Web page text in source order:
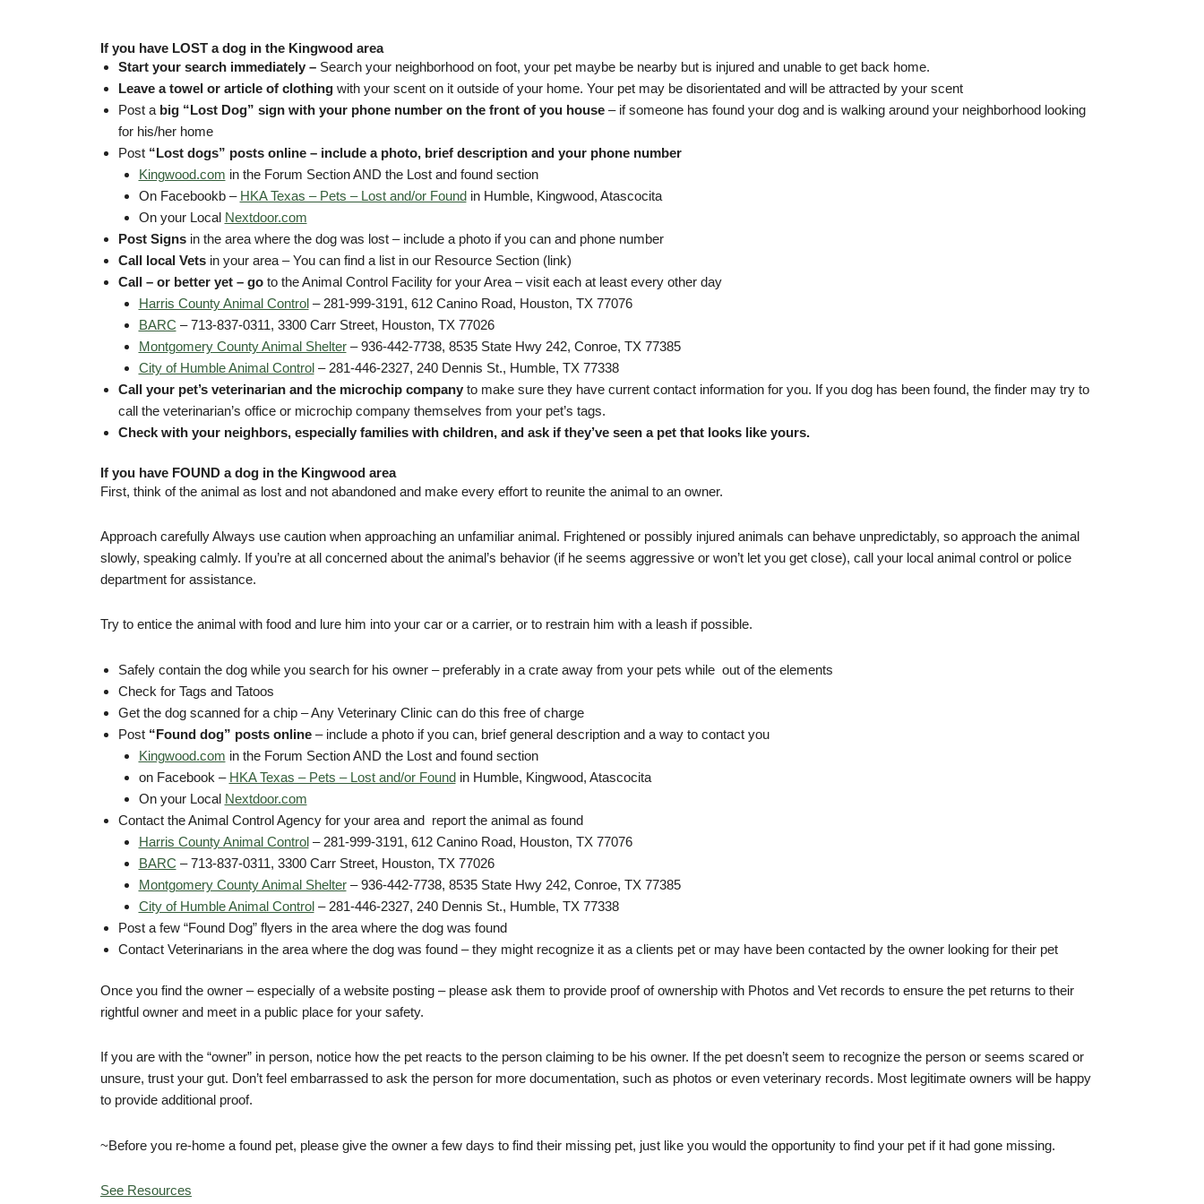
If you have LOST a dog in the Kingwood area
Start your search immediately – Search your neighborhood on foot, your pet maybe be nearby but is injured and unable to get back home.
Leave a towel or article of clothing with your scent on it outside of your home. Your pet may be disorientated and will be attracted by your scent
Post a big “Lost Dog” sign with your phone number on the front of you house – if someone has found your dog and is walking around your neighborhood looking
for his/her home
Post “Lost dogs” posts online – include a photo, brief description and your phone number
Kingwood.com in the Forum Section AND the Lost and found section
On Facebookb – HKA Texas – Pets – Lost and/or Foundin Humble, Kingwood, Atascocita
On your Local Nextdoor.com
Post Signs in the area where the dog was lost – include a photo if you can and phone number
Call local Vets in your area – You can find a list in our Resource Section (link)
Call – or better yet – go to the Animal Control Facility for your Area – visit each at least every other day
Harris County Animal Control– 281-999-3191, 612 Canino Road, Houston, TX 77076
BARC – 713-837-0311, 3300 Carr Street, Houston, TX 77026
Montgomery County Animal Shelter– 936-442-7738, 8535 State Hwy 242, Conroe, TX 77385
City of Humble Animal Control– 281-446-2327, 240 Dennis St., Humble, TX 77338
Call your pet’s veterinarian and the microchip company to make sure they have current contact information for you. If you dog has been found, the finder may try to
call the veterinarian’s office or microchip company themselves from your pet’s tags.
Check with your neighbors, especially families with children, and ask if they’ve seen a pet that looks like yours.
If you have FOUND a dog in the Kingwood area
First, think of the animal as lost and not abandoned and make every effort to reunite the animal to an owner.
Approach carefully Always use caution when approaching an unfamiliar animal. Frightened or possibly injured animals can behave unpredictably, so approach the animal
slowly, speaking calmly. If you’re at all concerned about the animal’s behavior (if he seems aggressive or won’t let you get close), call your local animal control or police
department for assistance.
Try to entice the animal with food and lure him into your car or a carrier, or to restrain him with a leash if possible.
Safely contain the dog while you search for his owner – preferably in a crate away from your pets while out of the elements
Check for Tags and Tatoos
Get the dog scanned for a chip – Any Veterinary Clinic can do this free of charge
Post “Found dog” posts online – include a photo if you can, brief general description and a way to contact you
Kingwood.com in the Forum Section AND the Lost and found section
on Facebook – HKA Texas – Pets – Lost and/or Foundin Humble, Kingwood, Atascocita
On your Local Nextdoor.com
Contact the Animal Control Agency for your area and report the animal as found
Harris County Animal Control– 281-999-3191, 612 Canino Road, Houston, TX 77076
BARC – 713-837-0311, 3300 Carr Street, Houston, TX 77026
Montgomery County Animal Shelter– 936-442-7738, 8535 State Hwy 242, Conroe, TX 77385
City of Humble Animal Control– 281-446-2327, 240 Dennis St., Humble, TX 77338
Post a few “Found Dog” flyers in the area where the dog was found
Contact Veterinarians in the area where the dog was found – they might recognize it as a clients pet or may have been contacted by the owner looking for their pet
Once you find the owner – especially of a website posting – please ask them to provide proof of ownership with Photos and Vet records to ensure the pet returns to their
rightful owner and meet in a public place for your safety.
If you are with the “owner” in person, notice how the pet reacts to the person claiming to be his owner. If the pet doesn’t seem to recognize the person or seems scared or
unsure, trust your gut. Don’t feel embarrassed to ask the person for more documentation, such as photos or even veterinary records. Most legitimate owners will be happy
to provide additional proof.
~Before you re-home a found pet, please give the owner a few days to find their missing pet, just like you would the opportunity to find your pet if it had gone missing.
See Resources